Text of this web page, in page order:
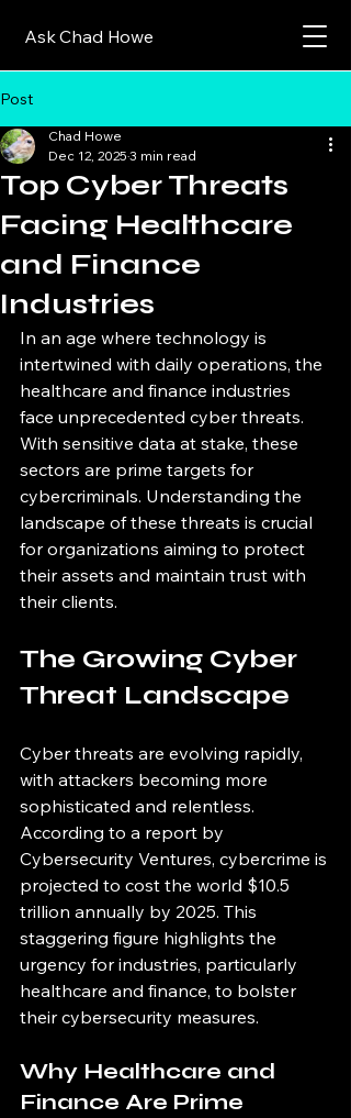
Ask Chad Howe
Post
Top Cyber Threats
Facing Healthcare
and Finance
Industries
Chad Howe
Dec 12, 2025 3 min read
In an age where technology is
intertwined with daily operations, the
healthcare and finance industries
face unprecedented cyber threats.
With sensitive data at stake, these
sectors are prime targets for
cybercriminals. Understanding the
landscape of these threats is crucial
for organizations aiming to protect
their assets and maintain trust with
their clients.
The Growing Cyber
Threat Landscape
Cyber threats are evolving rapidly,
with attackers becoming more
sophisticated and relentless.
According to a report by
Cybersecurity Ventures, cybercrime is
projected to cost the world $10.5
trillion annually by 2025. This
staggering figure highlights the
urgency for industries, particularly
healthcare and finance, to bolster
their cybersecurity measures.
Why Healthcare and
Finance Are Prime